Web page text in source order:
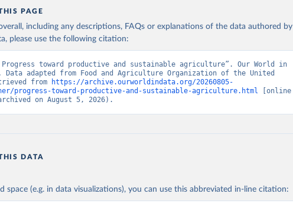
PAGE
including any descriptions, FAQs or explanations of the data authored by
please use the following citation:
Progress toward productive and sustainable agriculture”. Our World in
Data adapted from Food and Agriculture Organization of the United
from
https://archive.ourworldindata.org/20260805-
progress-toward-productive-and-sustainable-agriculture.html [online
on August 5, 2026).
DATA
space (e.g. in data visualizations), you can use this abbreviated in-line citation: